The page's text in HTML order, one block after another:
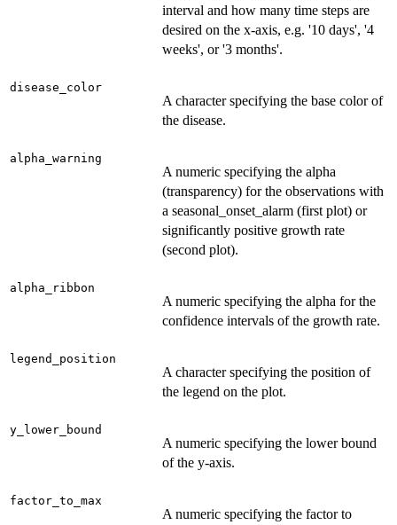
interval and how many time steps are
desired on the x-axis, e.g. '10 days', '4
weeks', or '3 months'.
disease_color
A character specifying the base color of
the disease.
alpha_warning
A numeric specifying the alpha
(transparency) for the observations with
a seasonal_onset_alarm (first plot) or
significantly positive growth rate
(second plot).
alpha_ribbon
A numeric specifying the alpha for the
confidence intervals of the growth rate.
legend_position
A character specifying the position of
the legend on the plot.
y_lower_bound
A numeric specifying the lower bound
of the y-axis.
factor_to_max
A numeric specifying the factor to